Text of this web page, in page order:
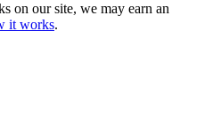
on our site, we may earn an
it works.